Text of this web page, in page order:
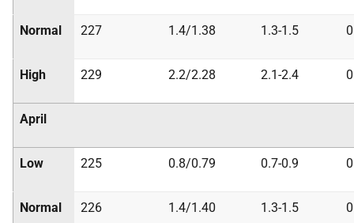
Normal 227 1.4/1.38 1.3-1.5
High 229 2.2/2.28 2.1-2.4
April
Low 225 0.8/0.79 0.7-0.9
Normal 226 1.4/1.40 1.3-1.5